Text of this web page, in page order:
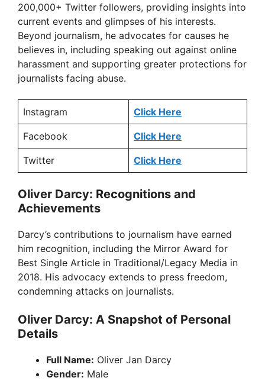
200,000+ Twitter followers, providing insights into
current events and glimpses of his interests.
Beyond journalism, he advocates for causes he
believes in, including speaking out against online
harassment and supporting greater protections for
journalists facing abuse.
Instagram Click Here
Facebook Click Here
Twitter Click Here
Oliver Darcy: Recognitions and
Achievements
Darcy’s contributions to journalism have earned
him recognition, including the Mirror Award for
Best Single Article in Traditional/Legacy Media in
2018. His advocacy extends to press freedom,
condemning attacks on journalists.
Oliver Darcy: A Snapshot of Personal
Details
Full Name: Oliver Jan Darcy
Gender: Male